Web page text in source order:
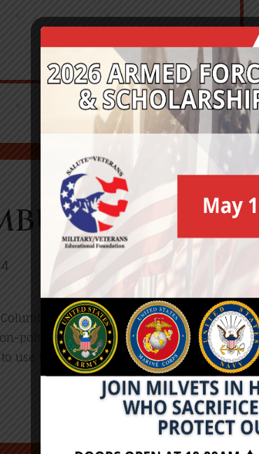
Veterans Day Rally is to honor
political event, and may not be used as
use the rally as a forum for any purpose